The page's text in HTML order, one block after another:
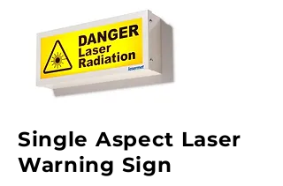
Single Aspect Laser
Warning Sign